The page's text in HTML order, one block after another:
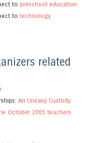
to preschool education.
to technology
related
An Uneasy Custody.
October 2005 teachers